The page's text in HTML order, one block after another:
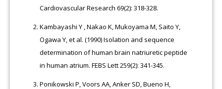
Cardiovascular Research 69(2): 318-328.
Kambayashi Y , Nakao K, Mukoyama M, Saito Y,
Ogawa Y, et al. (1990) Isolation and sequence
determination of human brain natriuretic peptide
in human atrium. FEBS Lett 259(2): 341-345.
Ponikowski P, Voors AA, Anker SD, Bueno H,